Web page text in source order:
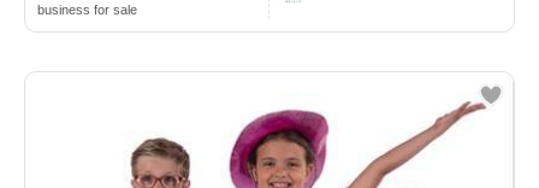
business for sale